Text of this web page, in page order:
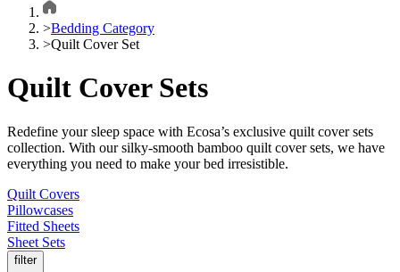
>Bedding Category
>Quilt Cover Set
Quilt Cover Sets
Redefine your sleep space with Ecosa’s exclusive quilt cover sets
collection. With our silky-smooth bamboo quilt cover sets, we have
everything you need to make your bed irresistible.
Quilt Covers
Pillowcases
Fitted Sheets
Sheet Sets
filter